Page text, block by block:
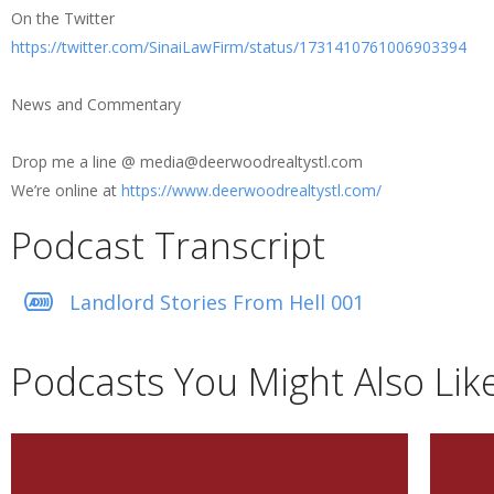
On the Twitter
https://twitter.com/SinaiLawFirm/status/1731410761006903394
News and Commentary
Drop me a line @ media@deerwoodrealtystl.com
We’re online at https://www.deerwoodrealtystl.com/
Podcast Transcript
Landlord Stories From Hell 001
Podcasts You Might Also